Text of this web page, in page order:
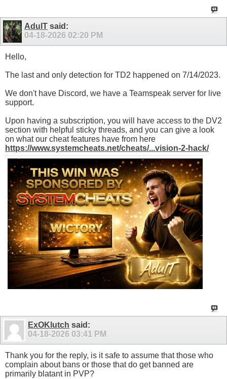
AdulT said:
04-18-2026 02:20 PM
Hello,
The last and only detection for TD2 happened on 7/14/2023.
We don't have Discord, we have a Teamspeak server for live
support.
Upon having a subscription, you will have access to the DV2
section with helpful sticky threads, and you can give a look
on what our cheat features have from here
https://www.systemcheats.net/cheats/...vision-2-hack/
ExOKlutch said:
04-18-2026 03:41 PM
Thank you for the reply, is it safe to assume that those who
complain about bans or those that do get banned are
primarily blatant in PVP?